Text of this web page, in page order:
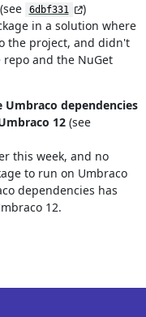
6dbf331
)
in a solution where
the project, and didn't
and the NuGet
dependencies
12(see
this week, and no
to run on Umbraco
dependencies has
12.